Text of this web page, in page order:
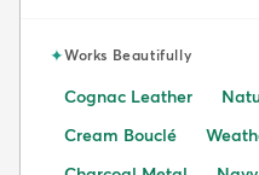
✦Works Beautifully
Cognac Leather
Cream Bouclé